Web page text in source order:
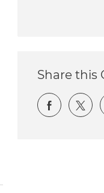
Share
Share via